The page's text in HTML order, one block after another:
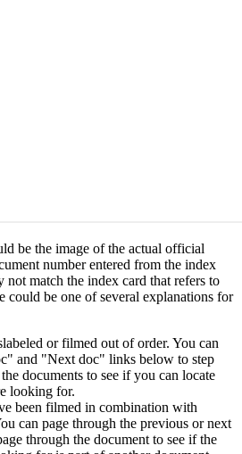
be the image of the actual official
number entered from the index
not match the index card that refers to
could be one of several explanations for
or filmed out of order. You can
and "Next doc" links below to step
documents to see if you can locate
looking for.
been filmed in combination with
can page through the previous or next
through the document to see if the